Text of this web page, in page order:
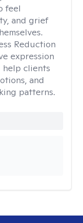
feel
and grief
Reduction
expression
help clients
and
patterns.